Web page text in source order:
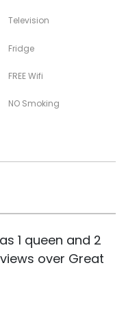
Television
Fridge
FREE Wifi
NO Smoking
1 queen and 2
over Great